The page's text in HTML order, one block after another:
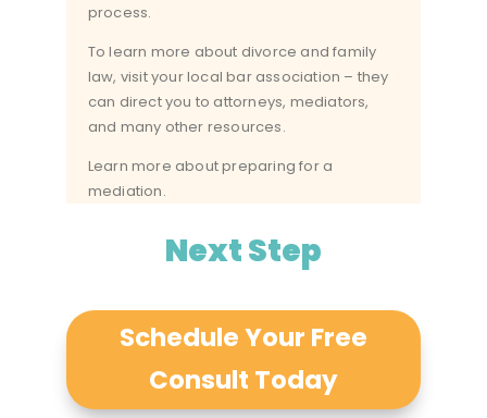
process.
To learn more about divorce and family
law, visit yourlocal bar association – they
can direct you to attorneys, mediators,
and many other resources.
Learn more about preparing for a
mediation.
Next Step
Schedule Your Free
Consult Today